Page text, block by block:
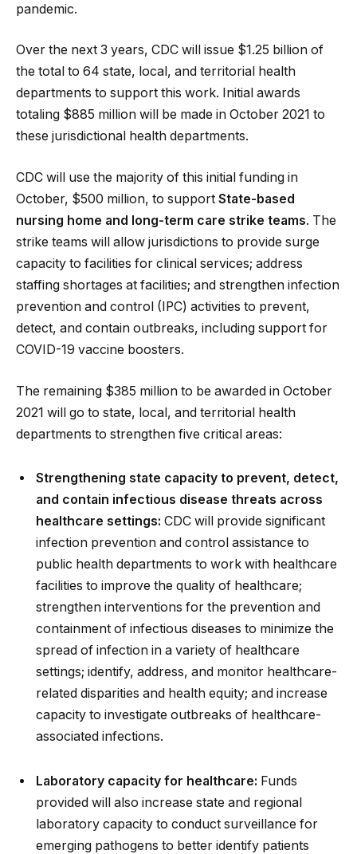
pandemic.
Over the next 3 years, CDC will issue $1.25 billion of
the total to 64 state, local, and territorial health
departments to support this work. Initial awards
totaling $885 million will be made in October 2021 to
these jurisdictional health departments.
CDC will use the majority of this initial funding in
October, $500 million, to support State-based
nursing home and long-term care strike teams. The
strike teams will allow jurisdictions to provide surge
capacity to facilities for clinical services; address
staffing shortages at facilities; and strengthen infection
prevention and control (IPC) activities to prevent,
detect, and contain outbreaks, including support for
COVID-19 vaccine boosters.
The remaining $385 million to be awarded in October
2021 will go to state, local, and territorial health
departments to strengthen five critical areas:
Strengthening state capacity to prevent, detect,
and contain infectious disease threats across
healthcare settings: CDC will provide significant
infection prevention and control assistance to
public health departments to work with healthcare
facilities to improve the quality of healthcare;
strengthen interventions for the prevention and
containment of infectious diseases to minimize the
spread of infection in a variety of healthcare
settings; identify, address, and monitor healthcare-
related disparities and health equity; and increase
capacity to investigate outbreaks of healthcare-
associated infections.
Laboratory capacity for healthcare: Funds
provided will also increase state and regional
laboratory capacity to conduct surveillance for
emerging pathogens to better identify patients